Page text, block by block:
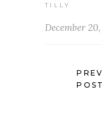
TILLY
December
POST